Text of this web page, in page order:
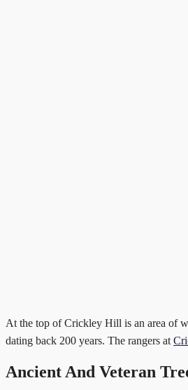
At the top of Crickley Hill is an area of
dating back 200 years. The rangers at
Ancient And Veteran